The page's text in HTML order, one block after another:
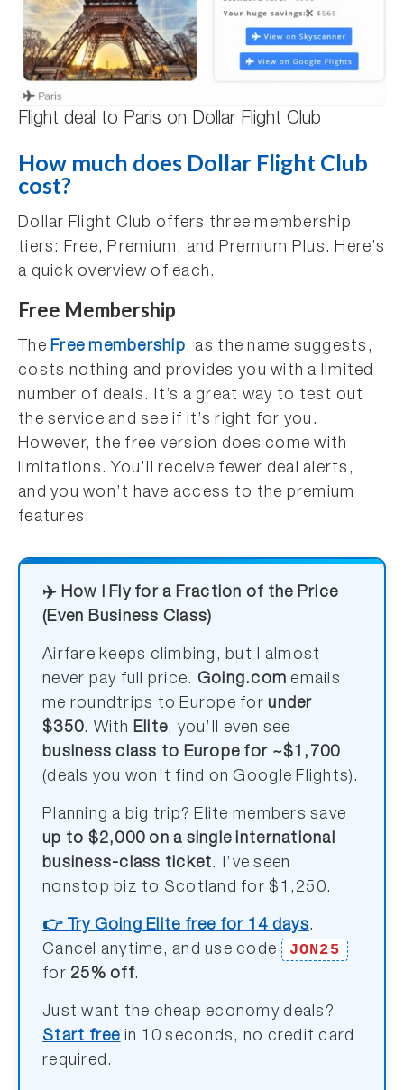
Flight deal to Paris on Dollar Flight Club
How much does Dollar Flight Club
cost?
Dollar Flight Club offers three membership
tiers: Free, Premium, and Premium Plus. Here’s
a quick overview of each.
Free Membership
TheFree membership, as the name suggests,
costs nothing and provides you with a limited
number of deals. It’s a great way to test out
the service and see if it’s right for you.
However, the free version does come with
limitations. You’ll receive fewer deal alerts,
and you won’t have access to the premium
features.
✈️ How I Fly for a Fraction of the Price
(Even Business Class)
Airfare keeps climbing, but I almost
never pay full price. Going.com emails
me roundtrips to Europe forunder
$350. With Elite, you’ll even see
business class to Europe for ~$1,700
(deals you won’t find on Google Flights).
Planning a big trip? Elite members save
up to $2,000 on a single international
business-class ticket. I’ve seen
nonstop biz to Scotland for $1,250.
👉 Try Going Elite free for 14 days.
Cancel anytime, and use code
JON25
for 25% off.
Just want the cheap economy deals?
Start free in 10 seconds, no credit card
required.